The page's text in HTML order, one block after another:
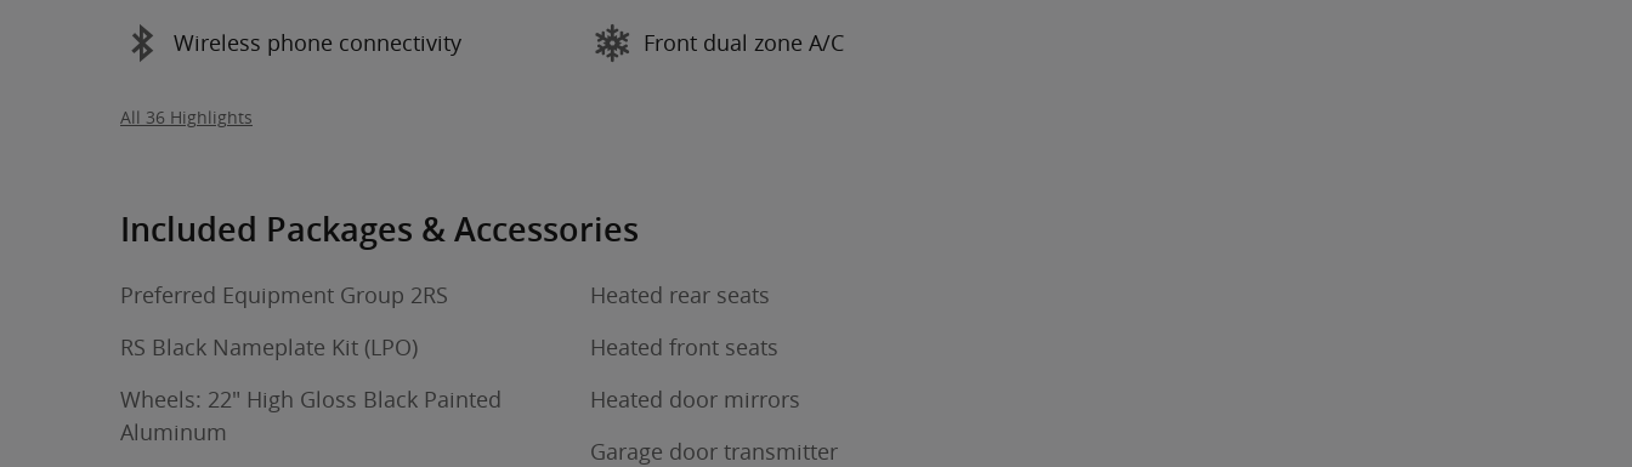
Wireless phone connectivity Front dual zone A/C
All 36 Highlights
Included Packages & Accessories
Preferred Equipment Group 2RS
RS Black Nameplate Kit (LPO)
Wheels: 22" High Gloss Black Painted
Aluminum
Heated rear seats
Heated front seats
Heated door mirrors
Garage door transmitter